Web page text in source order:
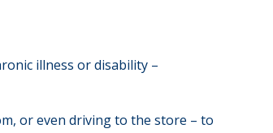
illness or disability –
or even driving to the store – to